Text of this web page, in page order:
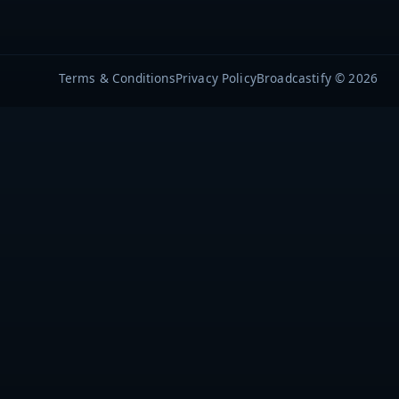
Terms & ConditionsPrivacy PolicyBroadcastify © 2026